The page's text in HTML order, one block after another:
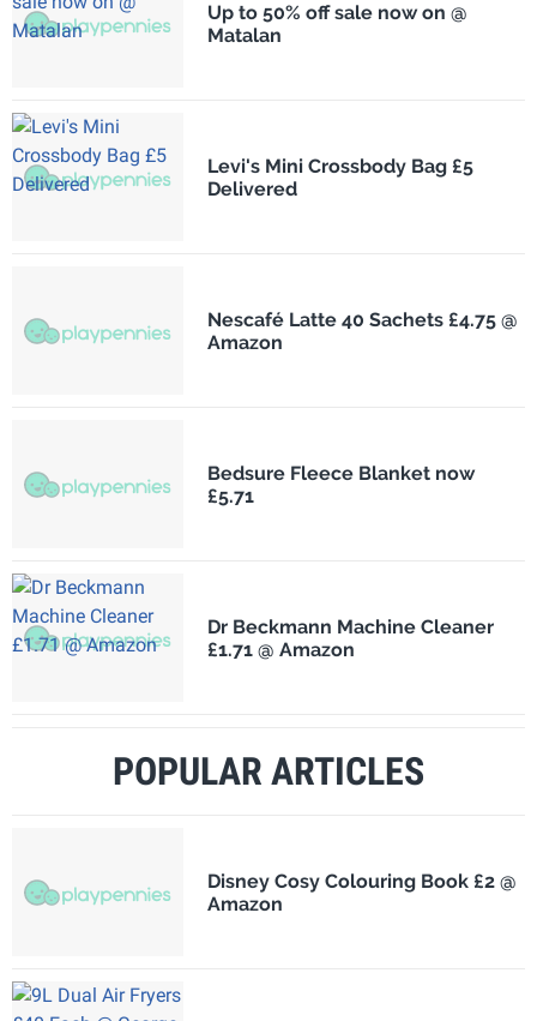
Up to 50% off sale now on @
Matalan
Levi's Mini Crossbody Bag £5
Delivered
Nescafé Latte 40 Sachets £4.75 @
Amazon
Bedsure Fleece Blanket now
£5.71
Dr Beckmann Machine Cleaner
£1.71 @ Amazon
POPULAR ARTICLES
Disney Cosy Colouring Book £2 @
Amazon